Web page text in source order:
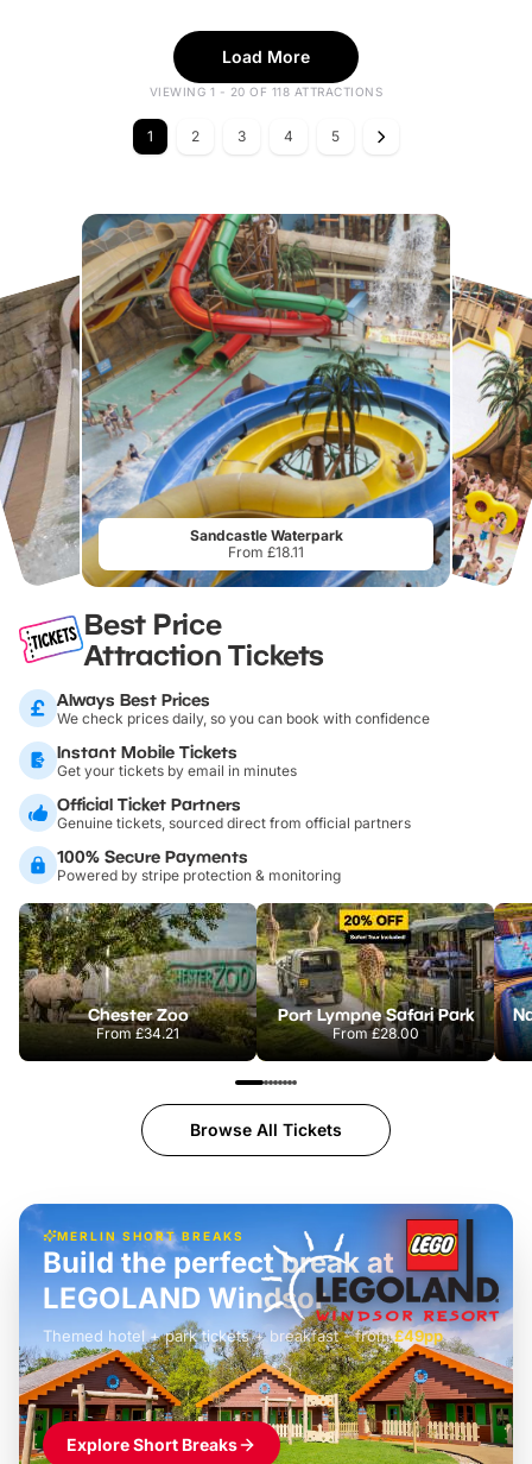
Load More
VIEWING 1 - 20 OF 118 ATTRACTIONS
1 2 3 4 5
Sandcastle Waterpark
From £18.11
Best Price
Attraction Tickets
Always Best Prices
We check prices daily, so you can book with confidence
Instant Mobile Tickets
Get your tickets by email in minutes
Official Ticket Partners
Genuine tickets, sourced direct from official partners
100% Secure Payments
Powered by stripe protection & monitoring
Chester Zoo
From£34.21
Port Lympne Safari Park
From£28.00
Browse All Tickets
MERLIN SHORT BREAKS
£42pp
Build the perfect break at
LEGOLAND Windsor
Themed hotel + park tickets + breakfast- from£49pp
£45pp
£55pp£39pp
Explore Short Breaks